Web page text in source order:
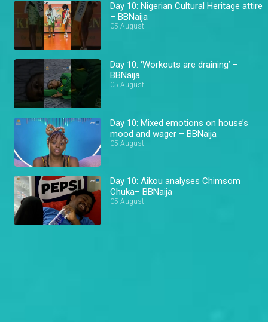
Day 10: Nigerian Cultural Heritage attire
– BBNaija
05 August
Day 10: ‘Workouts are draining’ –
BBNaija
05 August
Day 10: Mixed emotions on house’s
mood and wager – BBNaija
05 August
Day 10: Aikou analyses Chimsom
Chuka– BBNaija
05 August